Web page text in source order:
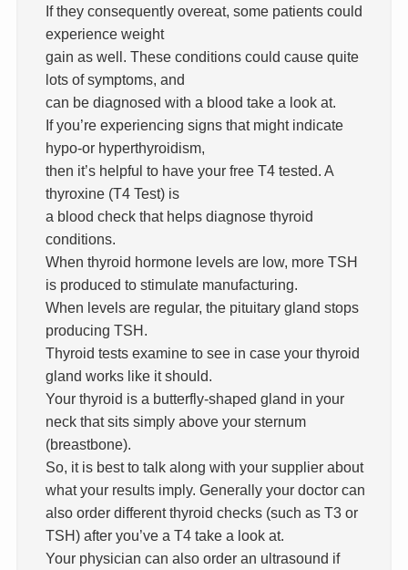
If they consequently overeat, some patients could
experience weight
gain as well. These conditions could cause quite
lots of symptoms, and
can be diagnosed with a blood take a look at.
If you’re experiencing signs that might indicate
hypo-or hyperthyroidism,
then it’s helpful to have your free T4 tested. A
thyroxine (T4 Test) is
a blood check that helps diagnose thyroid
conditions.
When thyroid hormone levels are low, more TSH
is produced to stimulate manufacturing.
When levels are regular, the pituitary gland stops
producing TSH.
Thyroid tests examine to see in case your thyroid
gland works like it should.
Your thyroid is a butterfly-shaped gland in your
neck that sits simply above your sternum
(breastbone).
So, it is best to talk along with your supplier about
what your results imply. Generally your doctor can
also order different thyroid checks (such as T3 or
TSH) after you’ve a T4 take a look at.
Your physician can also order an ultrasound if